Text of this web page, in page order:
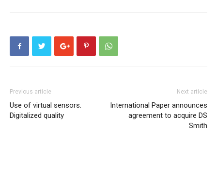
Previous article
Use of virtual sensors.
Digitalized quality
Next article
International Paper announces
agreement to acquire DS
Smith